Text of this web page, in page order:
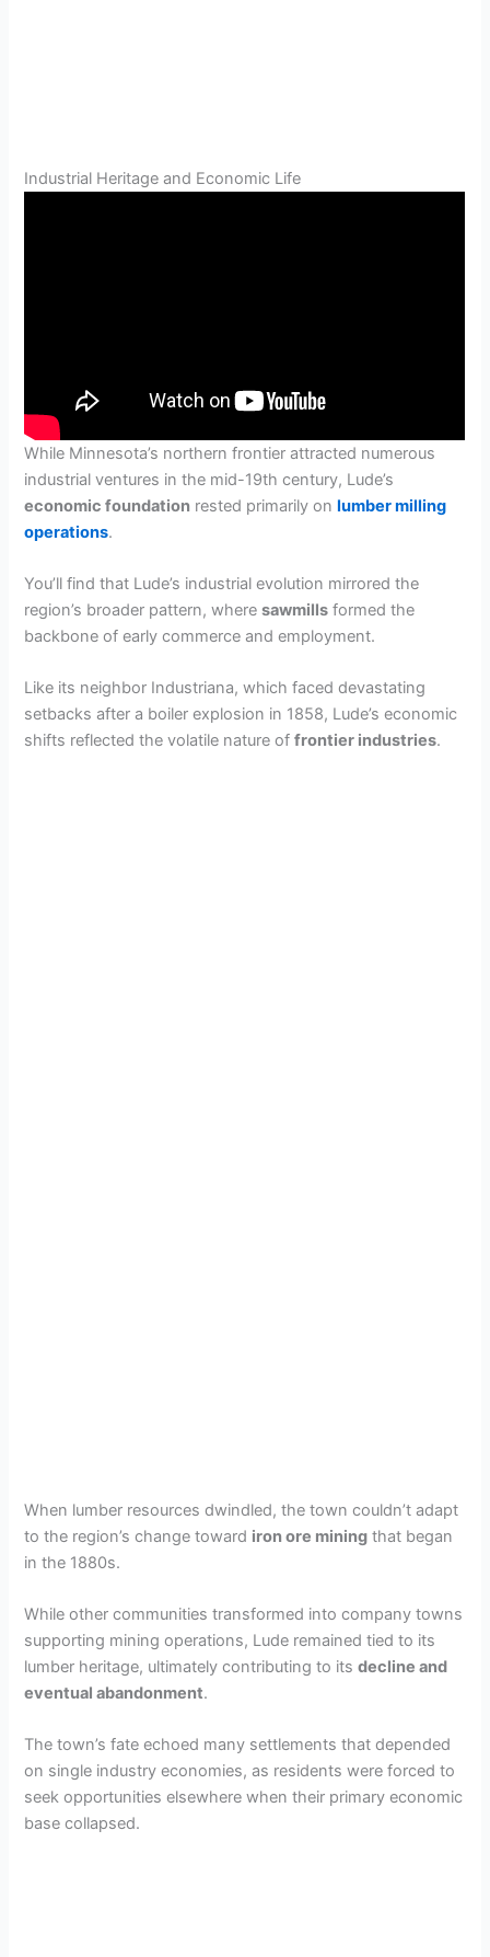
Industrial Heritage and Economic Life
While Minnesota’s northern frontier attracted numerous
industrial ventures in the mid-19th century, Lude’s
economic foundation rested primarily onlumber milling
operations.
You’ll find that Lude’s industrial evolution mirrored the
region’s broader pattern, wheresawmills formed the
backbone of early commerce and employment.
Like its neighbor Industriana, which faced devastating
setbacks after a boiler explosion in 1858, Lude’s economic
shifts reflected the volatile nature offrontier industries.
When lumber resources dwindled, the town couldn’t adapt
to the region’s change toward iron ore mining that began
in the 1880s.
While other communities transformed into company towns
supporting mining operations, Lude remained tied to its
lumber heritage, ultimately contributing to itsdecline and
eventual abandonment.
The town’s fate echoed many settlements that depended
on single industry economies, as residents were forced to
seek opportunities elsewhere when their primary economic
base collapsed.